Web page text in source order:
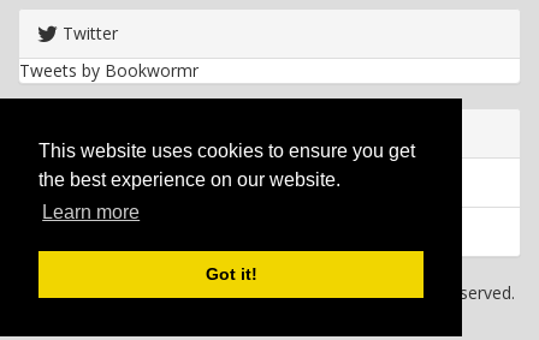
This website uses cookies to ensure you get
the best experience on our website.
Learn more
Got it!
Twitter
Tweets by Bookwormr
Privacy policy
2026 Bookwormr. All rights reserved.